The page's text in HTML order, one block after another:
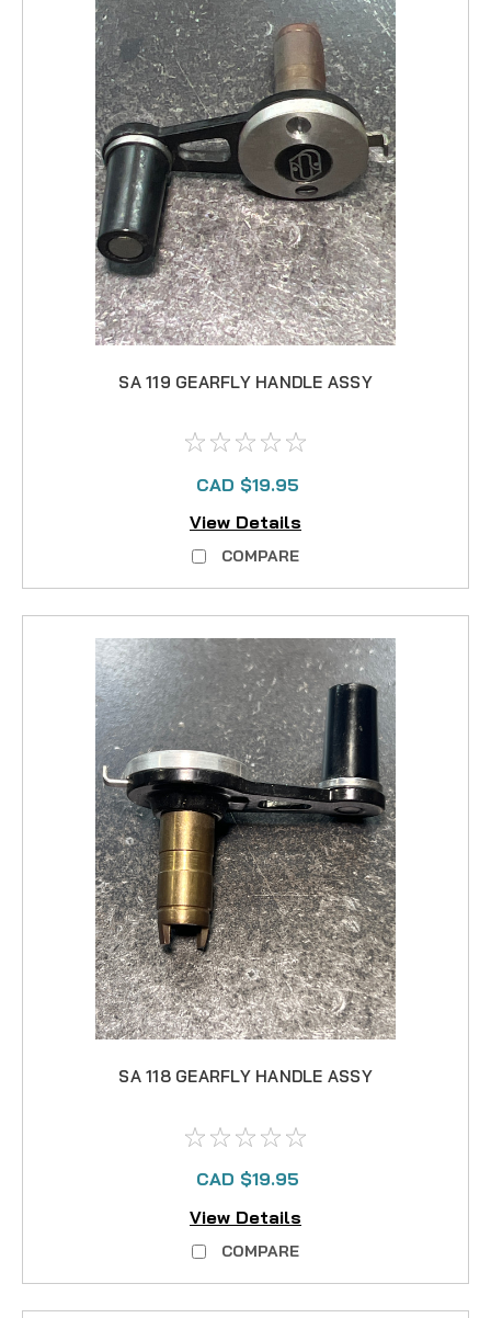
SA 119 GEARFLY HANDLE ASSY
CAD $19.95
View Details
COMPARE
SA 118 GEARFLY HANDLE ASSY
CAD $19.95
View Details
COMPARE